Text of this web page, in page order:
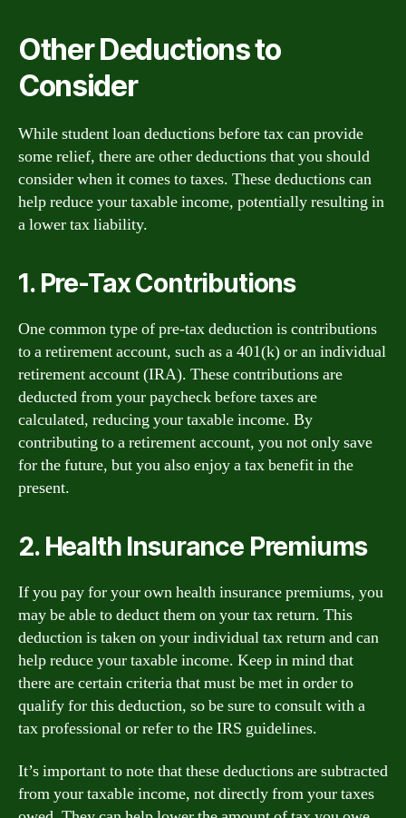
Other Deductions to
Consider
While student loan deductions before tax can provide
some relief, there are other deductions that you should
consider when it comes to taxes. These deductions can
help reduce your taxable income, potentially resulting in
a lower tax liability.
1. Pre-Tax Contributions
One common type of pre-tax deduction is contributions
to a retirement account, such as a 401(k) or an individual
retirement account (IRA). These contributions are
deducted from your paycheck before taxes are
calculated, reducing your taxable income. By
contributing to a retirement account, you not only save
for the future, but you also enjoy a tax benefit in the
present.
2. Health Insurance Premiums
If you pay for your own health insurance premiums, you
may be able to deduct them on your tax return. This
deduction is taken on your individual tax return and can
help reduce your taxable income. Keep in mind that
there are certain criteria that must be met in order to
qualify for this deduction, so be sure to consult with a
tax professional or refer to the IRS guidelines.
It’s important to note that these deductions are subtracted
from your taxable income, not directly from your taxes